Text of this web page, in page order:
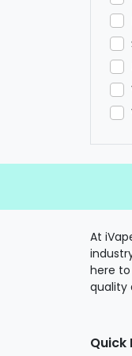
At
here
quality
Quick